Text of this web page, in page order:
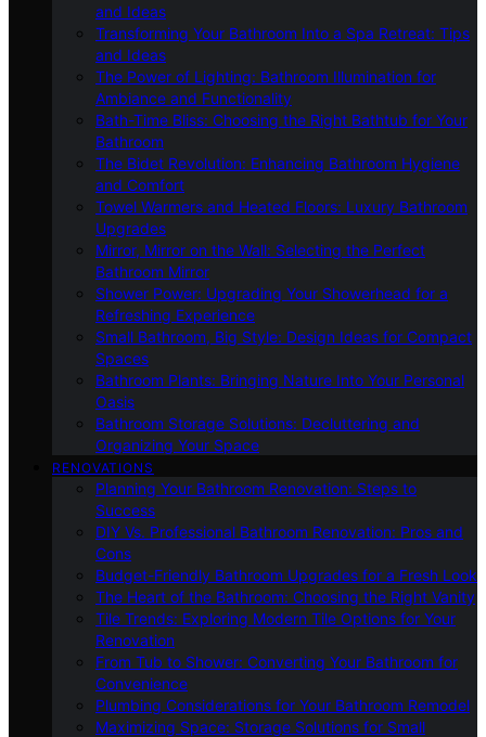
and Ideas
Transforming Your Bathroom Into a Spa Retreat: Tips
and Ideas
The Power of Lighting: Bathroom Illumination for
Ambiance and Functionality
Bath-Time Bliss: Choosing the Right Bathtub for Your
Bathroom
The Bidet Revolution: Enhancing Bathroom Hygiene
and Comfort
Towel Warmers and Heated Floors: Luxury Bathroom
Upgrades
Mirror, Mirror on the Wall: Selecting the Perfect
Bathroom Mirror
Shower Power: Upgrading Your Showerhead for a
Refreshing Experience
Small Bathroom, Big Style: Design Ideas for Compact
Spaces
Bathroom Plants: Bringing Nature Into Your Personal
Oasis
Bathroom Storage Solutions: Decluttering and
Organizing Your Space
RENOVATIONS
Planning Your Bathroom Renovation: Steps to
Success
DIY Vs. Professional Bathroom Renovation: Pros and
Cons
Budget-Friendly Bathroom Upgrades for a Fresh Look
The Heart of the Bathroom: Choosing the Right Vanity
Tile Trends: Exploring Modern Tile Options for Your
Renovation
From Tub to Shower: Converting Your Bathroom for
Convenience
Plumbing Considerations for Your Bathroom Remodel
Maximizing Space: Storage Solutions for Small